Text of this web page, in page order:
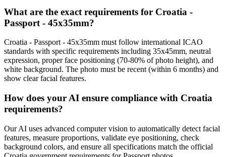
What are the exact requirements for Croatia -
Passport - 45x35mm?
Croatia - Passport - 45x35mm must follow international ICAO
standards with specific requirements including 35x45mm, neutral
expression, proper face positioning (70-80% of photo height), and
white background. The photo must be recent (within 6 months) and
show clear facial features.
How does your AI ensure compliance with Croatia
requirements?
Our AI uses advanced computer vision to automatically detect facial
features, measure proportions, validate eye positioning, check
background colors, and ensure all specifications match the official